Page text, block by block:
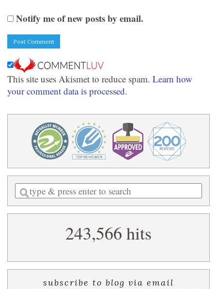
Notify me of new posts by email.
This site uses Akismet to reduce spam. Learn how
your comment data is processed.
Enter
a
search
243,566 hits
subscribe to blog via email